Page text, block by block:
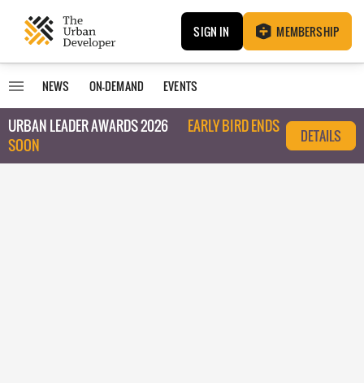
SIGN IN MEMBERSHIP
NEWS ON-DEMAND EVENTS
URBAN LEADER AWARDS 2026
EARLY BIRD ENDS
SOON
DETAILS